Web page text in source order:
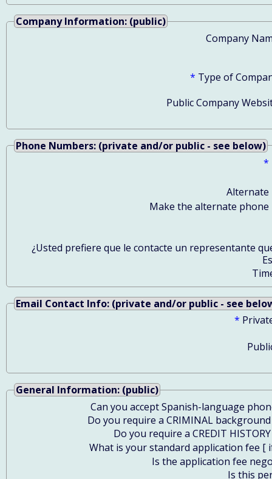
Company Information: (public)
Company
* Type of
Public Company
Phone Numbers: (private and/or public - see below)
*
Alternate
Make the alternate phone
¿Usted prefiere que le contacte un representante
Email Contact Info: (private and/or public - see
*
General Information: (public)
Can you accept Spanish-language
Do you require a CRIMINAL background
Do you require a CREDIT
What is your standard application fee [
Is the application fee
Is this